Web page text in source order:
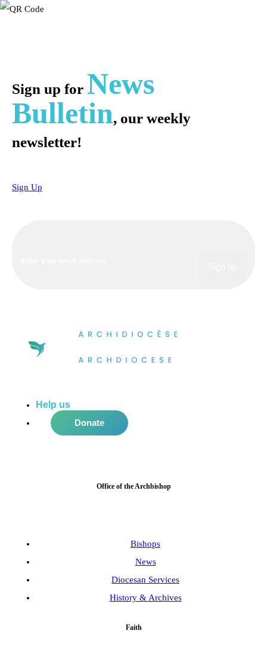
Sign up for News
Bulletin, our weekly
newsletter!
Sign Up
Help us
Donate
Office of the Archbishop
Bishops
News
Diocesan Services
History & Archives
Faith